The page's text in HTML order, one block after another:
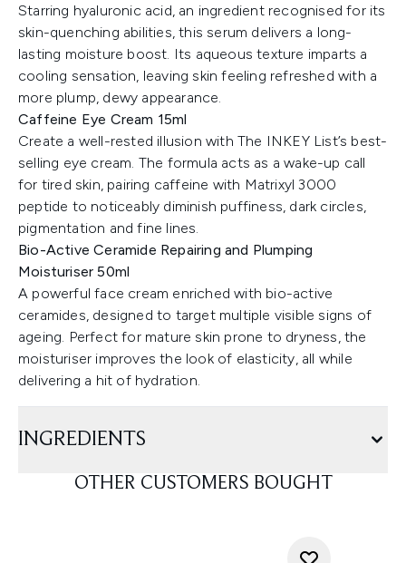
Starring hyaluronic acid, an ingredient recognised for its
skin-quenching abilities, this serum delivers a long-
lasting moisture boost. Its aqueous texture imparts a
cooling sensation, leaving skin feeling refreshed with a
more plump, dewy appearance.
Caffeine Eye Cream 15ml
Create a well-rested illusion with The INKEY List’s best-
selling eye cream. The formula acts as a wake-up call
for tired skin, pairing caffeine with Matrixyl 3000
peptide to noticeably diminish puffiness, dark circles,
pigmentation and fine lines.
Bio-Active Ceramide Repairing and Plumping
Moisturiser 50ml
A powerful face cream enriched with bio-active
ceramides, designed to target multiple visible signs of
ageing. Perfect for mature skin prone to dryness, the
moisturiser improves the look of elasticity, all while
delivering a hit of hydration.
INGREDIENTS
OTHER CUSTOMERS BOUGHT